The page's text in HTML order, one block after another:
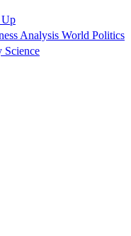
Up
Analysis World Politics
Science